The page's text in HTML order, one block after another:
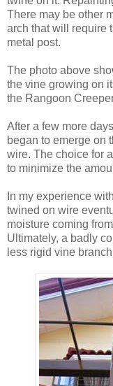
There may be other
arch that will require
metal post.
The photo above
the vine growing on
the Rangoon
After a few more
began to emerge on
wire. The choice for
to minimize the
In my experience
twined on wire
moisture coming
Ultimately, a badly
less rigid vine